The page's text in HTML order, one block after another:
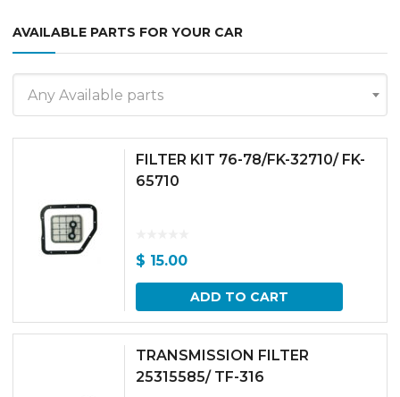
AVAILABLE PARTS FOR YOUR CAR
Any Available parts
FILTER KIT 76-78/FK-32710/ FK-
65710
$ 15.00
ADD TO CART
TRANSMISSION FILTER
25315585/ TF-316